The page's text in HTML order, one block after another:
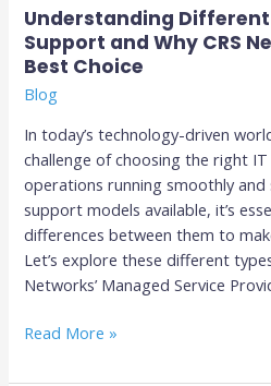
Understanding Different
Support and Why CRS
Best Choice
Blog
In today’s technology-driven
challenge of choosing the right
operations running smoothly and
support models available, it’s
differences between them to
Let’s explore these different
Networks’ Managed Service
Read More »